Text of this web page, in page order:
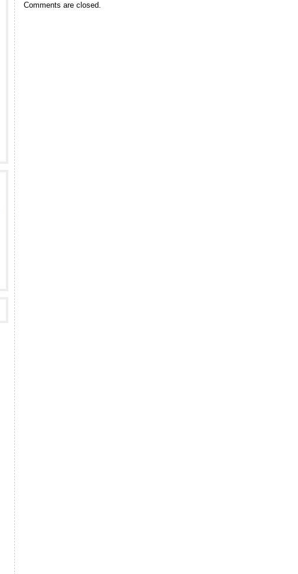
Comments are closed.